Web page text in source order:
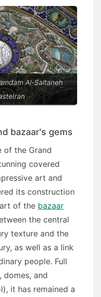
Al-Saltaneh
bazaar's gems
of the Grand
covered
art and
its construction
of the bazaar
the central
texture and the
as well as a link
people. Full
, domes, and
it has remained a